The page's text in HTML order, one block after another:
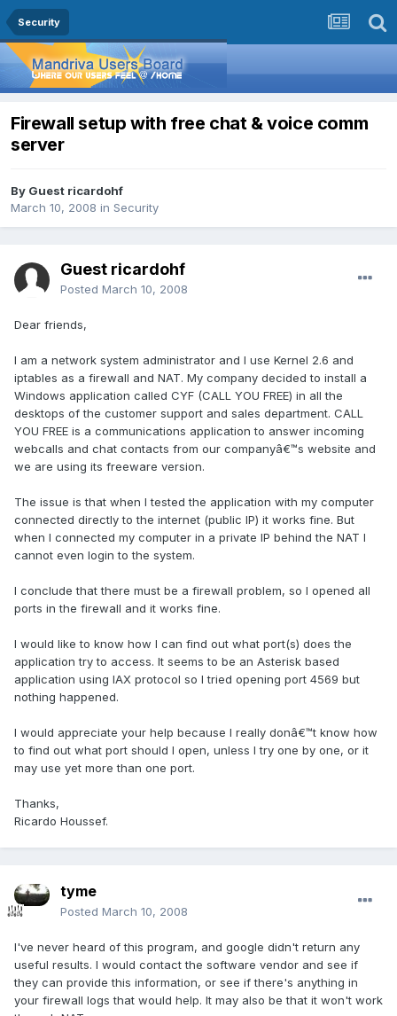
Security
Firewall setup with free chat & voice comm
server
By Guest ricardohf
March 10, 2008 in Security
Guest ricardohf
Posted March 10, 2008
Dear friends,
I am a network system administrator and I use Kernel 2.6 and
iptables as a firewall and NAT. My company decided to install a
Windows application called CYF (CALL YOU FREE) in all the
desktops of the customer support and sales department. CALL
YOU FREE is a communications application to answer incoming
webcalls and chat contacts from our companyâ€™s website and
we are using its freeware version.
The issue is that when I tested the application with my computer
connected directly to the internet (public IP) it works fine. But
when I connected my computer in a private IP behind the NAT I
cannot even login to the system.
I conclude that there must be a firewall problem, so I opened all
ports in the firewall and it works fine.
I would like to know how I can find out what port(s) does the
application try to access. It seems to be an Asterisk based
application using IAX protocol so I tried opening port 4569 but
nothing happened.
I would appreciate your help because I really donâ€™t know how
to find out what port should I open, unless I try one by one, or it
may use yet more than one port.
Thanks,
Ricardo Houssef.
tyme
Posted March 10, 2008
I've never heard of this program, and google didn't return any
useful results. I would contact the software vendor and see if
they can provide this information, or see if there's anything in
your firewall logs that would help. It may also be that it won't work